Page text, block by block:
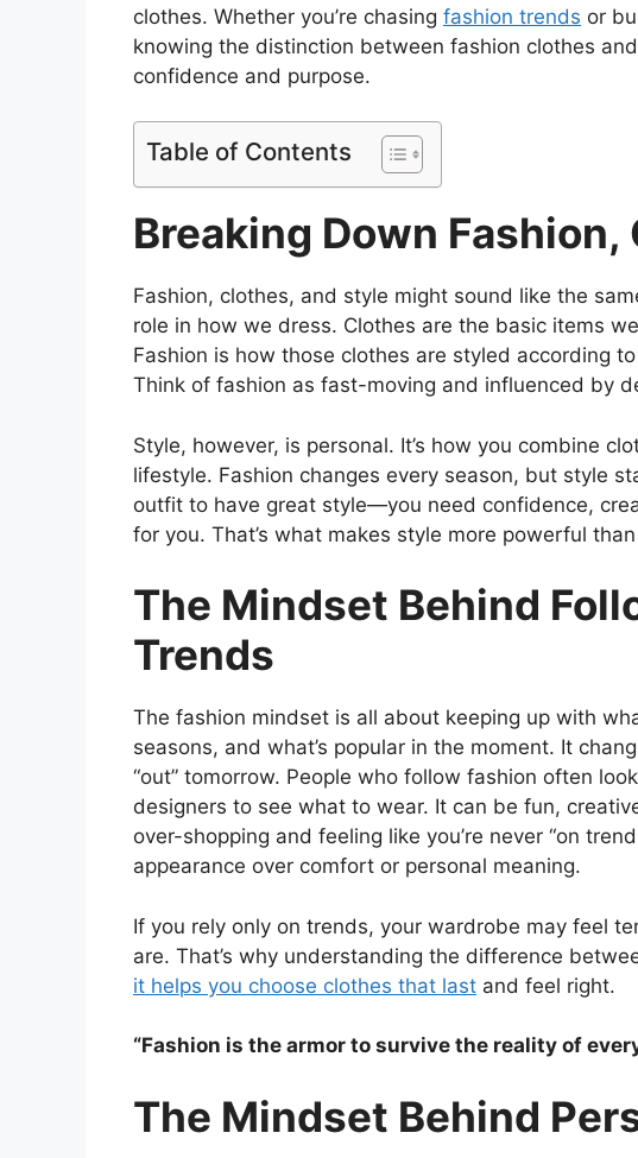
clothes. Whether you’re chasing fashion trends or
knowing the distinction between fashion clothes
confidence and purpose.
Table of Contents
Breaking Down
Fashion, clothes, and style might sound like the
role in how we dress. Clothes are the basic items
Fashion is how those clothes are styled according
Think of fashion as fast-moving and influenced by
Style, however, is personal. It’s how you combine
lifestyle. Fashion changes every season, but style
outfit to have great style—you need confidence,
for you. That’s what makes style more powerful
The Mindset Behind
Trends
The fashion mindset is all about keeping up with
seasons, and what’s popular in the moment. It
“out” tomorrow. People who follow fashion often
designers to see what to wear. It can be fun,
over-shopping and feeling like you’re never “on
appearance over comfort or personal meaning.
If you rely only on trends, your wardrobe may feel
are. That’s why understanding the difference
it helps you choose clothes that last and feel right.
“Fashion is the armor to survive the reality of
The Mindset Behind